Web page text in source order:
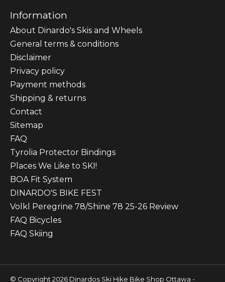
Information
About Dinardo's Skis and Wheels
General terms & conditions
Disclaimer
Privacy policy
Payment methods
Shipping & returns
Contact
Sitemap
FAQ
Tyrolia Protector Bindings
Places We Like to SKI!
BOA Fit System
DINARDO'S BIKE FEST
Volkl Peregrine 78/Shine 78 25-26 Review
FAQ Bicycles
FAQ Skiing
© Copyright 2026 Dinardos Ski Hike Bike Shop Ottawa -